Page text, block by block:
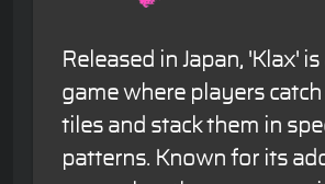
Released in Japan, 'Klax'
game where players
tiles and stack them in
patterns. Known for its